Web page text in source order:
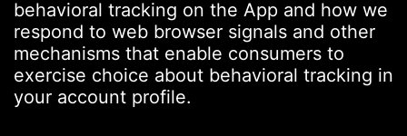
behavioral tracking on the App and how we
respond to web browser signals and other
mechanisms that enable consumers to
exercise choice about behavioral tracking in
your account profile.